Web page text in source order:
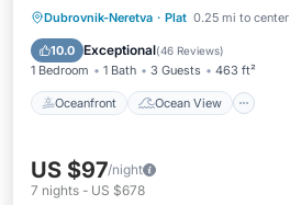
Dubrovnik-Neretva · Plat 0.25 mi to center
10.0 Exceptional(46 Reviews)
1 Bedroom 1 Bath 3 Guests 463 ft²
Oceanfront Ocean View
Oceanfront
Ocean View
Balcony/Terrace
US $97/night
7 nights - US $678